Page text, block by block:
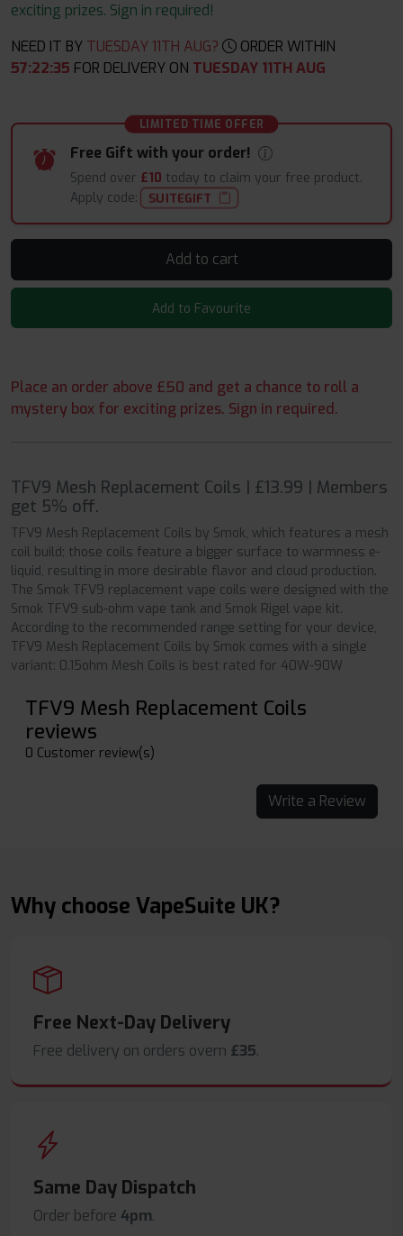
exciting prizes. Sign in required!
NEED IT BY TUESDAY 11TH AUG?
ORDER WITHIN
57:22:34 FOR DELIVERY ON TUESDAY 11TH AUG
LIMITED TIME OFFER
Free Gift with your order!
Spend over £10 today to claim your free product.
Apply code:
SUITEGIFT
Add to cart
Add to Favourite
Place an order above £50 and get a chance to roll a
mystery box for exciting prizes. Sign in required.
TFV9 Mesh Replacement Coils | £13.99 | Members
get 5% off.
TFV9 Mesh Replacement Coils by Smok, which features a mesh
coil build; those coils feature a bigger surface to warmness e-
liquid, resulting in more desirable flavor and cloud production.
The Smok TFV9 replacement vape coils were designed with the
Smok TFV9 sub-ohm vape tank and Smok Rigel vape kit.
According to the recommended range setting for your device,
TFV9 Mesh Replacement Coils by Smok comes with a single
variant: 0.15ohm Mesh Coils is best rated for 40W-90W
TFV9 Mesh Replacement Coils
reviews
0 Customer review(s)
Write a Review
Why choose VapeSuite UK?
Free Next-Day Delivery
Free delivery on orders overn £35.
Same Day Dispatch
Order before 4pm.